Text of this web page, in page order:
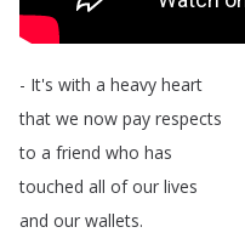
- It's with a heavy heart
that we now pay respects
to a friend who has
touched all of our lives
and our wallets.